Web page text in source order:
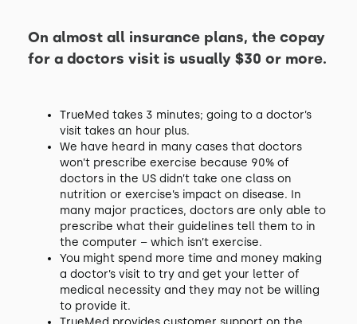
On almost all insurance plans, the copay
for a doctors visit is usually $30 or more.
TrueMed takes 3 minutes; going to a doctor’s
visit takes an hour plus.
We have heard in many cases that doctors
won’t prescribe exercise because 90% of
doctors in the US didn’t take one class on
nutrition or exercise’s impact on disease. In
many major practices, doctors are only able to
prescribe what their guidelines tell them to in
the computer – which isn’t exercise.
You might spend more time and money making
a doctor’s visit to try and get your letter of
medical necessity and they may not be willing
to provide it.